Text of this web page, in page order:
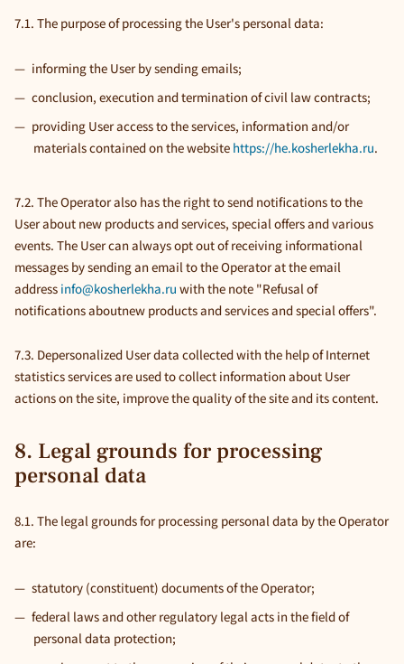
7.1. The purpose of processing the User's personal data:
informing the User by sending emails;
conclusion, execution and termination of civil law contracts;
providing User access to the services, information and/or
materials contained on the website https://he.kosherlekha.ru.
7.2. The Operator also has the right to send notifications to the
User about new products and services, special offers and various
events. The User can always opt out of receiving informational
messages by sending an email to the Operator at the email
address info@kosherlekha.ru with the note "Refusal of
notifications aboutnew products and services and special offers".
7.3. Depersonalized User data collected with the help of Internet
statistics services are used to collect information about User
actions on the site, improve the quality of the site and its content.
8. Legal grounds for processing
personal data
8.1. The legal grounds for processing personal data by the Operator
are:
statutory (constituent) documents of the Operator;
federal laws and other regulatory legal acts in the field of
personal data protection;